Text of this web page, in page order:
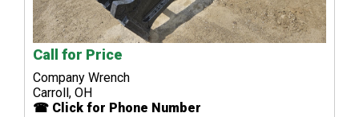
Call for Price
Company Wrench
Carroll, OH
☎ Click for Phone Number